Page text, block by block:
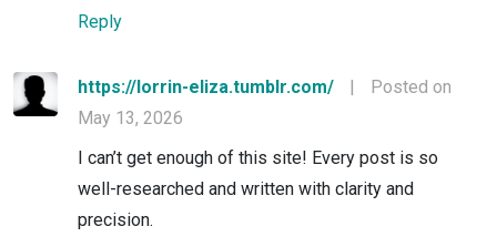
Reply
https://lorrin-eliza.tumblr.com/ |
Posted on
May 13, 2026
I can’t get enough of this site! Every post is so
well-researched and written with clarity and
precision.